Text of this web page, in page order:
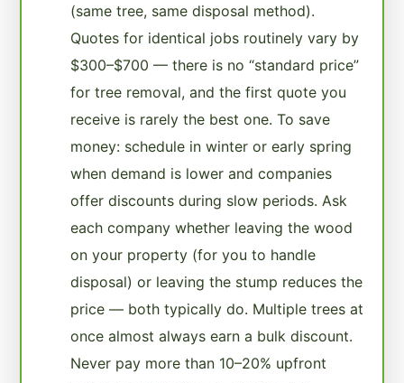
(same tree, same disposal method).
Quotes for identical jobs routinely vary by
$300–$700 — there is no “standard price”
for tree removal, and the first quote you
receive is rarely the best one. To save
money: schedule in winter or early spring
when demand is lower and companies
offer discounts during slow periods. Ask
each company whether leaving the wood
on your property (for you to handle
disposal) or leaving the stump reduces the
price — both typically do. Multiple trees at
once almost always earn a bulk discount.
Never pay more than 10–20% upfront